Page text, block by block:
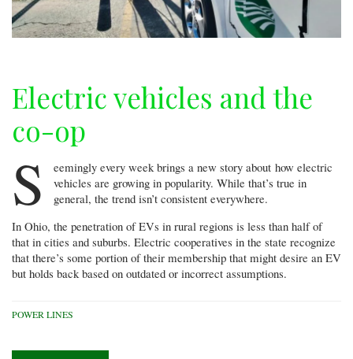
Electric vehicles and the
co-op
S
eemingly every week brings a new story about how electric
vehicles are growing in popularity. While that’s true in
general, the trend isn’t consistent everywhere.
In Ohio, the penetration of EVs in rural regions is less than half of
that in cities and suburbs. Electric cooperatives in the state recognize
that there’s some portion of their membership that might desire an EV
but holds back based on outdated or incorrect assumptions.
POWER LINES